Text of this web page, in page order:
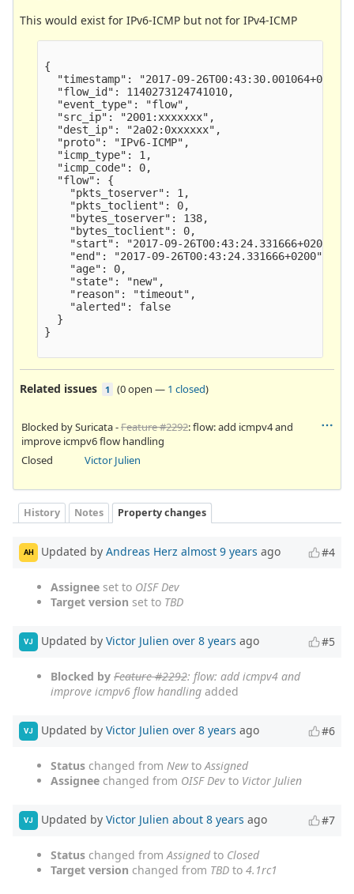
This would exist for IPv6-ICMP but not for IPv4-ICMP
{
  "timestamp": "2017-09-26T00:43:30.001064+0200",
  "flow_id": 1140273124741010,
  "event_type": "flow",
  "src_ip": "2001:xxxxxxx",
  "dest_ip": "2a02:0xxxxxx",
  "proto": "IPv6-ICMP",
  "icmp_type": 1,
  "icmp_code": 0,
  "flow": {
    "pkts_toserver": 1,
    "pkts_toclient": 0,
    "bytes_toserver": 138,
    "bytes_toclient": 0,
    "start": "2017-09-26T00:43:24.331666+0200",
    "end": "2017-09-26T00:43:24.331666+0200",
    "age": 0,
    "state": "new",
    "reason": "timeout",
    "alerted": false
  }
}
Related issues 1 (0 open — 1 closed)
Blocked by Suricata -Feature #2292: flow: add icmpv4 and
improve icmpv6 flow handling
Closed
Victor Julien
History Notes Property changes
AH Updated by Andreas Herz almost 9 years ago #4
Assignee set to OISF Dev
Target version set to TBD
VJ Updated by Victor Julien over 8 years ago #5
Blocked by Feature #2292: flow: add icmpv4 and
improve icmpv6 flow handling added
VJ Updated by Victor Julien over 8 years ago #6
Status changed from NewtoAssigned
Assignee changed from OISF Dev to Victor Julien
VJ Updated by Victor Julien about 8 years ago #7
Status changed fromAssignedto Closed
Target version changed from TBD to 4.1rc1